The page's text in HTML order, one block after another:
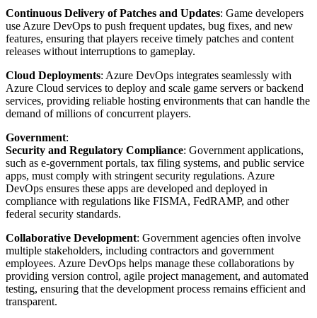
Continuous Delivery of Patches and Updates: Game developers
use Azure DevOps to push frequent updates, bug fixes, and new
features, ensuring that players receive timely patches and content
releases without interruptions to gameplay.
Cloud Deployments: Azure DevOps integrates seamlessly with
Azure Cloud services to deploy and scale game servers or backend
services, providing reliable hosting environments that can handle the
demand of millions of concurrent players.
Government:
Security and Regulatory Compliance: Government applications,
such as e-government portals, tax filing systems, and public service
apps, must comply with stringent security regulations. Azure
DevOps ensures these apps are developed and deployed in
compliance with regulations like FISMA, FedRAMP, and other
federal security standards.
Collaborative Development: Government agencies often involve
multiple stakeholders, including contractors and government
employees. Azure DevOps helps manage these collaborations by
providing version control, agile project management, and automated
testing, ensuring that the development process remains efficient and
transparent.